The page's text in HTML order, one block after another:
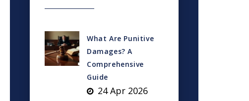
What Are Punitive
Damages? A
Comprehensive
Guide
24 Apr 2026